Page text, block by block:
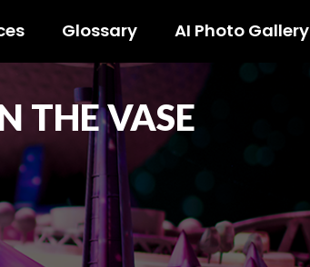
Glossary AI Photo Gallery
THE VASE